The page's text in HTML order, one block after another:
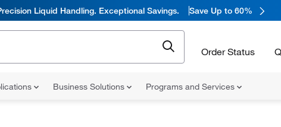
Liquid Handling. Exceptional Savings. Save Up to 60%
Order Status
Business Solutions Programs and Services